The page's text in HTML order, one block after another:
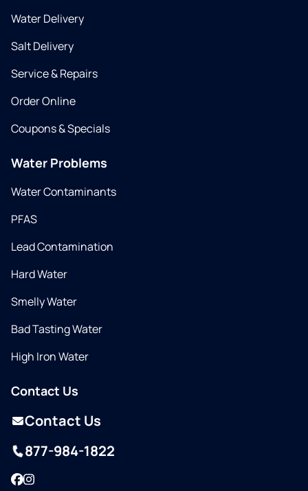
Water Delivery
Salt Delivery
Service & Repairs
Order Online
Coupons & Specials
Water Problems
Water Contaminants
PFAS
Lead Contamination
Hard Water
Smelly Water
Bad Tasting Water
High Iron Water
Contact Us
Contact Us
877-984-1822
Facebook
Instagram